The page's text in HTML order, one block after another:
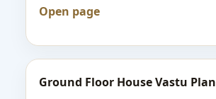
Open page
Ground Floor House Vastu Plan